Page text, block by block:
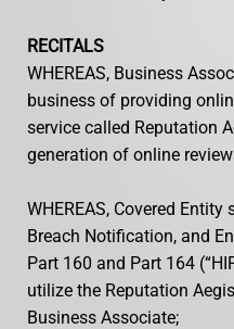
RECITALS
WHEREAS, Business
business of providing
service called Reputation
generation of online
WHEREAS, Covered
Breach Notification, and
Part 160 and Part 164
utilize the Reputation
Business Associate;